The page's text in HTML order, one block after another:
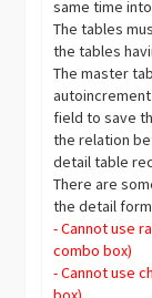
same time
The tables
the tables
The master
field to save
the relation
detail table
There are
the detail
- Cannot use
combo box)
- Cannot use